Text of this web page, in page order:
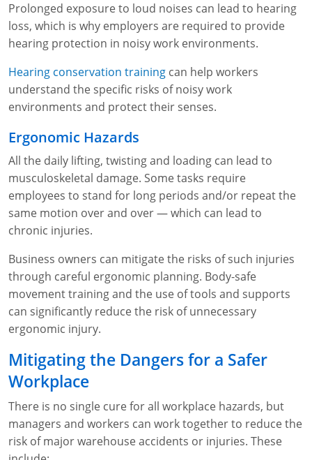
Prolonged exposure to loud noises can lead to hearing
loss, which is why employers are required to provide
hearing protection in noisy work environments.
Hearing conservation training can help workers
understand the specific risks of noisy work
environments and protect their senses.
Ergonomic Hazards
All the daily lifting, twisting and loading can lead to
musculoskeletal damage. Some tasks require
employees to stand for long periods and/or repeat the
same motion over and over — which can lead to
chronic injuries.
Business owners can mitigate the risks of such injuries
through careful ergonomic planning. Body-safe
movement training and the use of tools and supports
can significantly reduce the risk of unnecessary
ergonomic injury.
Mitigating the Dangers for a Safer
Workplace
There is no single cure for all workplace hazards, but
managers and workers can work together to reduce the
risk of major warehouse accidents or injuries. These